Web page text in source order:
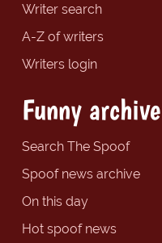
Writer search
A-Z of writers
Writers login
Funny archive
Search The Spoof
Spoof news archive
On this day
Hot spoof news